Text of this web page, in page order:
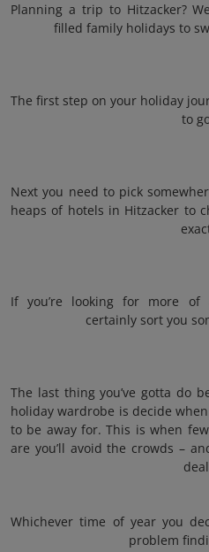
Planning a trip to Hitzacker?
filled family holidays to
The first step on your holiday
to
Next you need to pick
heaps of hotels in Hitzacker to
If you’re looking for more
certainly sort you
The last thing you’ve gotta do
holiday wardrobe is decide
to be away for. This is when
are you’ll avoid the crowds –
Whichever time of year you
problem